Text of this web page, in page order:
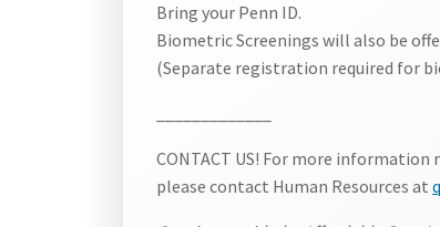
Bring your Penn ID.
Biometric Screenings will also be
(Separate registration required for
CONTACT US! For more
please contact Human Resources at